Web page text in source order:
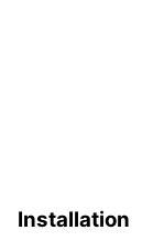
Installation